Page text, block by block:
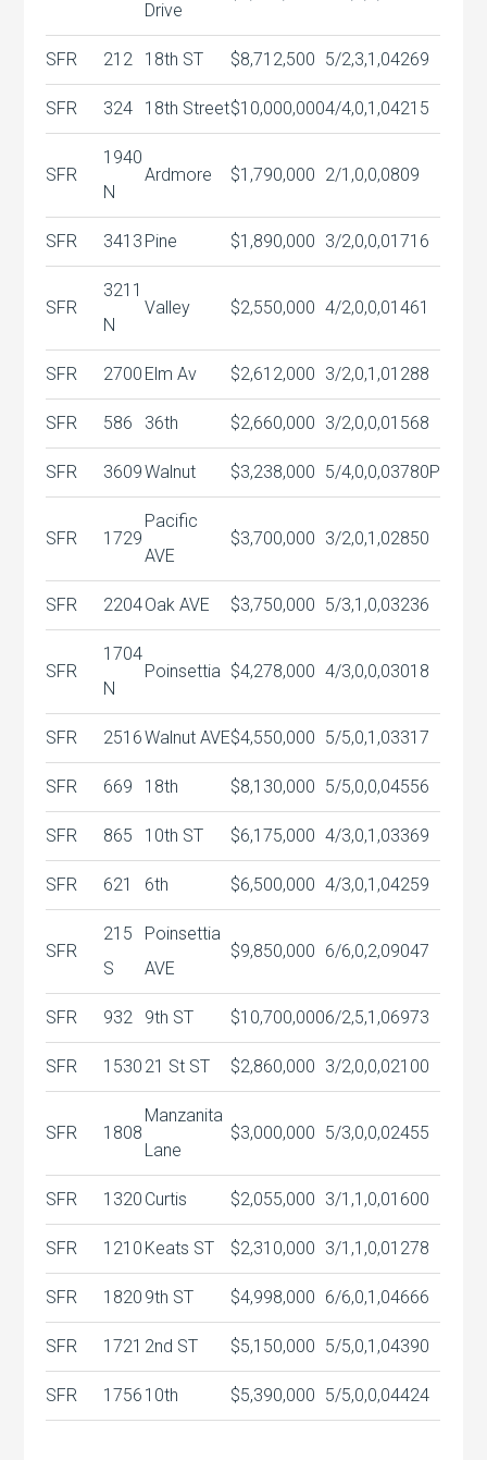
Drive
SFR 212 18th ST $8,712,500 5/2,3,1,04269
SFR 324 18th Street$10,000,0004/4,0,1,04215
SFR
1940
N
Ardmore $1,790,000 2/1,0,0,0809
SFR 3413 Pine $1,890,000 3/2,0,0,01716
SFR
3211
N
Valley $2,550,000 4/2,0,0,01461
SFR 2700 Elm Av $2,612,000 3/2,0,1,01288
SFR 586 36th $2,660,000 3/2,0,0,01568
SFR 3609Walnut $3,238,000 5/4,0,0,03780P
SFR 1729
Pacific
AVE
$3,700,000 3/2,0,1,02850
SFR 2204Oak AVE $3,750,000 5/3,1,0,03236
SFR
1704
N
Poinsettia $4,278,000 4/3,0,0,03018
SFR 2516Walnut AVE$4,550,000 5/5,0,1,03317
SFR 669 18th $8,130,000 5/5,0,0,04556
SFR 865 10th ST $6,175,000 4/3,0,1,03369
SFR 621 6th $6,500,000 4/3,0,1,04259
SFR
215
S
Poinsettia
AVE
$9,850,000 6/6,0,2,09047
SFR 932 9th ST $10,700,0006/2,5,1,06973
SFR 1530 21 St ST $2,860,000 3/2,0,0,02100
SFR 1808
Manzanita
Lane
$3,000,000 5/3,0,0,02455
SFR 1320 Curtis $2,055,000 3/1,1,0,01600
SFR 1210 Keats ST $2,310,000 3/1,1,0,01278
SFR 1820 9th ST $4,998,000 6/6,0,1,04666
SFR 1721 2nd ST $5,150,000 5/5,0,1,04390
SFR 1756 10th $5,390,000 5/5,0,0,04424